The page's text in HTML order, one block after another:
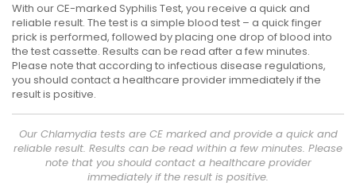
With our CE-marked Syphilis Test, you receive a quick and
reliable result. The test is a simple blood test – a quick finger
prick is performed, followed by placing one drop of blood into
the test cassette. Results can be read after a few minutes.
Please note that according to infectious disease regulations,
you should contact a healthcare provider immediately if the
result is positive.
Our Chlamydia tests are CE marked and provide a quick and
reliable result. Results can be read within a few minutes. Please
note that you should contact a healthcare provider
immediately if the result is positive.